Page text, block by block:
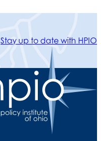
Stay up to date with HPIO